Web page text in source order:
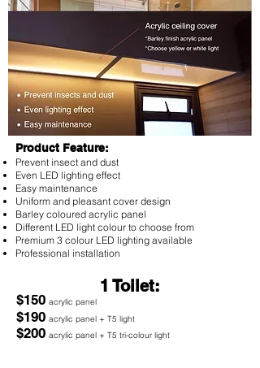
Product Feature:
Prevent insect and dust
Even LED lighting effect
Easy maintenance
Uniform and pleasant cover design
Barley coloured acrylic panel
Different LED light colour to choose from
Premium 3 colour LED lighting available
Professional installation
1 Toilet:
$150 acrylic panel
$190 acrylic panel + T5 light
$200 acrylic panel + T5 tri-colour light